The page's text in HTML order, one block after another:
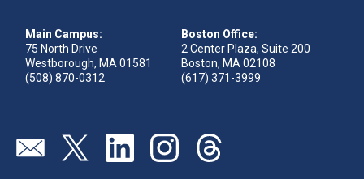
Main Campus:
75 North Drive
Westborough, MA 01581
(508) 870-0312
Boston Office:
2 Center Plaza, Suite 200
Boston, MA 02108
(617) 371-3999
Visit our page (opens in new tab)
Visit our page (opens in new tab)
Visit our page (opens in new tab)
Visit our page (opens in new tab)
Visit our page (opens in new